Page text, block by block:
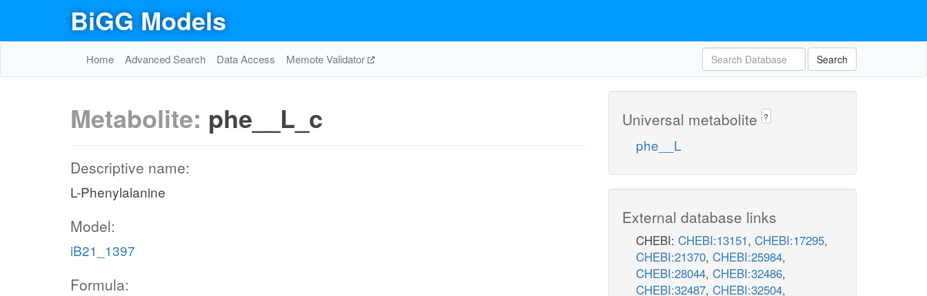
BiGG Models
Home Advanced Search Data Access Memote Validator Search
Metabolite: phe__L_c
Descriptive name:
L-Phenylalanine
Model:
iB21_1397
Formula:
Universal metabolite ?
phe__L
External database links
CHEBI: CHEBI:13151, CHEBI:17295,
CHEBI:21370, CHEBI:25984,
CHEBI:28044, CHEBI:32486,
CHEBI:32487, CHEBI:32504,